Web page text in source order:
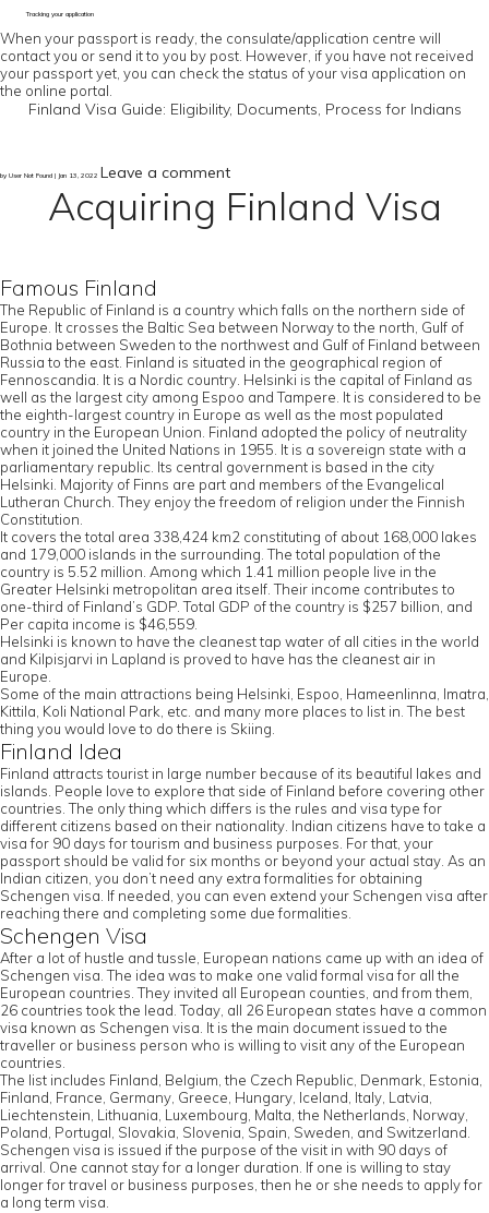
Tracking your application
When your passport is ready, the consulate/application centre will
contact you or send it to you by post. However, if you have not received
your passport yet, you can check the status of your visa application on
the online portal.
Finland Visa Guide: Eligibility, Documents, Process for Indians
by User Not Found | Jan 13, 2022 Leave a comment
Acquiring Finland Visa
Famous Finland
The Republic of Finland is a country which falls on the northern side of
Europe. It crosses the Baltic Sea between Norway to the north, Gulf of
Bothnia between Sweden to the northwest and Gulf of Finland between
Russia to the east. Finland is situated in the geographical region of
Fennoscandia. It is a Nordic country. Helsinki is the capital of Finland as
well as the largest city among Espoo and Tampere. It is considered to be
the eighth-largest country in Europe as well as the most populated
country in the European Union. Finland adopted the policy of neutrality
when it joined the United Nations in 1955. It is a sovereign state with a
parliamentary republic. Its central government is based in the city
Helsinki. Majority of Finns are part and members of the Evangelical
Lutheran Church. They enjoy the freedom of religion under the Finnish
Constitution.
It covers the total area 338,424 km2 constituting of about 168,000 lakes
and 179,000 islands in the surrounding. The total population of the
country is 5.52 million. Among which 1.41 million people live in the
Greater Helsinki metropolitan area itself. Their income contributes to
one-third of Finland’s GDP. Total GDP of the country is $257 billion, and
Per capita income is $46,559.
Helsinki is known to have the cleanest tap water of all cities in the world
and Kilpisjarvi in Lapland is proved to have has the cleanest air in
Europe.
Some of the main attractions being Helsinki, Espoo, Hameenlinna, Imatra,
Kittila, Koli National Park, etc. and many more places to list in. The best
thing you would love to do there is Skiing.
Finland Idea
Finland attracts tourist in large number because of its beautiful lakes and
islands. People love to explore that side of Finland before covering other
countries. The only thing which differs is the rules and visa type for
different citizens based on their nationality. Indian citizens have to take a
visa for 90 days for tourism and business purposes. For that, your
passport should be valid for six months or beyond your actual stay. As an
Indian citizen, you don’t need any extra formalities for obtaining
Schengen visa. If needed, you can even extend your Schengen visa after
reaching there and completing some due formalities.
Schengen Visa
After a lot of hustle and tussle, European nations came up with an idea of
Schengen visa. The idea was to make one valid formal visa for all the
European countries. They invited all European counties, and from them,
26 countries took the lead. Today, all 26 European states have a common
visa known as Schengen visa. It is the main document issued to the
traveller or business person who is willing to visit any of the European
countries.
The list includes Finland, Belgium, the Czech Republic, Denmark, Estonia,
Finland, France, Germany, Greece, Hungary, Iceland, Italy, Latvia,
Liechtenstein, Lithuania, Luxembourg, Malta, the Netherlands, Norway,
Poland, Portugal, Slovakia, Slovenia, Spain, Sweden, and Switzerland.
Schengen visa is issued if the purpose of the visit in with 90 days of
arrival. One cannot stay for a longer duration. If one is willing to stay
longer for travel or business purposes, then he or she needs to apply for
a long term visa.